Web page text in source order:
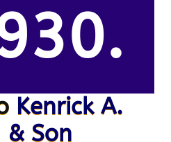
Kenrick A.
Son